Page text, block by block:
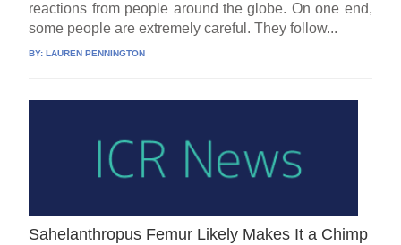
reactions from people around the globe. On one end,
some people are extremely careful. They follow...
BY: LAUREN PENNINGTON
Sahelanthropus Femur Likely Makes It a Chimp